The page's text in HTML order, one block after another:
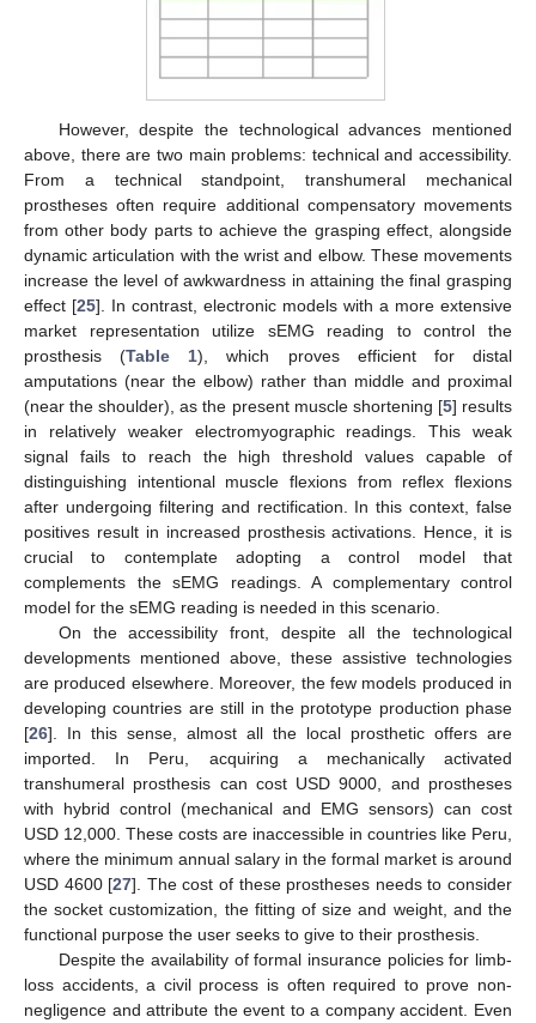
However, despite the technological advances mentioned
above, there are two main problems: technical and accessibility.
From a technical standpoint, transhumeral mechanical
prostheses often require additional compensatory movements
from other body parts to achieve the grasping effect, alongside
dynamic articulation with the wrist and elbow. These movements
increase the level of awkwardness in attaining the final grasping
effect [25]. In contrast, electronic models with a more extensive
market representation utilize sEMG reading to control the
prosthesis (Table 1), which proves efficient for distal
amputations (near the elbow) rather than middle and proximal
(near the shoulder), as the present muscle shortening [5] results
in relatively weaker electromyographic readings. This weak
signal fails to reach the high threshold values capable of
distinguishing intentional muscle flexions from reflex flexions
after undergoing filtering and rectification. In this context, false
positives result in increased prosthesis activations. Hence, it is
crucial to contemplate adopting a control model that
complements the sEMG readings. A complementary control
model for the sEMG reading is needed in this scenario.
On the accessibility front, despite all the technological
developments mentioned above, these assistive technologies
are produced elsewhere. Moreover, the few models produced in
developing countries are still in the prototype production phase
[26]. In this sense, almost all the local prosthetic offers are
imported. In Peru, acquiring a mechanically activated
transhumeral prosthesis can cost USD 9000, and prostheses
with hybrid control (mechanical and EMG sensors) can cost
USD 12,000. These costs are inaccessible in countries like Peru,
where the minimum annual salary in the formal market is around
USD 4600 [27]. The cost of these prostheses needs to consider
the socket customization, the fitting of size and weight, and the
functional purpose the user seeks to give to their prosthesis.
Despite the availability of formal insurance policies for limb-
loss accidents, a civil process is often required to prove non-
negligence and attribute the event to a company accident. Even